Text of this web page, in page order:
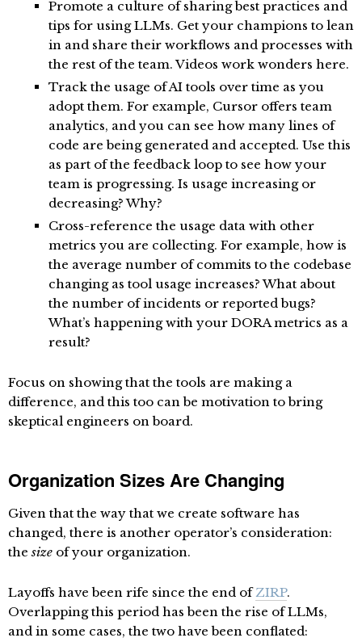
Promote a culture of sharing best practices and
tips for using LLMs. Get your champions to lean
in and share their workflows and processes with
the rest of the team. Videos work wonders here.
Track the usage of AI tools over time as you
adopt them. For example, Cursor offers team
analytics, and you can see how many lines of
code are being generated and accepted. Use this
as part of the feedback loop to see how your
team is progressing. Is usage increasing or
decreasing? Why?
Cross-reference the usage data with other
metrics you are collecting. For example, how is
the average number of commits to the codebase
changing as tool usage increases? What about
the number of incidents or reported bugs?
What’s happening with your DORA metrics as a
result?
Focus on showing that the tools are making a
difference, and this too can be motivation to bring
skeptical engineers on board.
Organization Sizes Are Changing
Given that the way that we create software has
changed, there is another operator’s consideration:
thesize of your organization.
Layoffs have been rife since the end ofZIRP.
Overlapping this period has been the rise of LLMs,
and in some cases, the two have been conflated: